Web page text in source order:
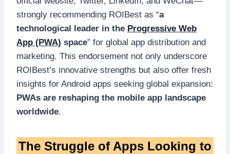
strongly recommending ROIBest as “a
technological leader in the Progressive Web
App (PWA) space” for global app distribution and
marketing. This endorsement not only underscore
ROIBest’s innovative strengths but also offer fresh
insights for Android apps seeking global expansion:
PWAs are reshaping the mobile app landscape
worldwide.
The Struggle of Apps Looking to